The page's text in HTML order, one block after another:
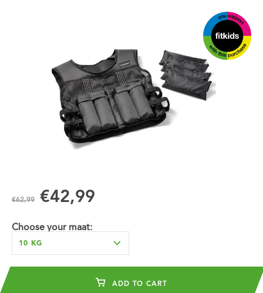
€62,99 €42,99
Choose your maat:
10 KG
ADD TO CART